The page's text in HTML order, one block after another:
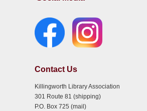
Contact Us
Killingworth Library Association
301 Route 81 (shipping)
P.O. Box 725 (mail)